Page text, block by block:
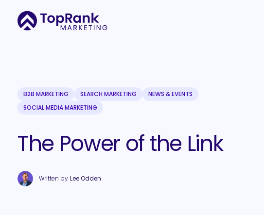
B2B MARKETING SEARCH MARKETING
NEWS & EVENTS
SOCIAL MEDIA MARKETING
The Power of the Link
Written by Lee Odden